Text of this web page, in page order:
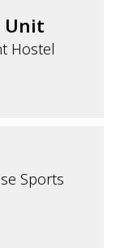
Unit
Hostel
Sports